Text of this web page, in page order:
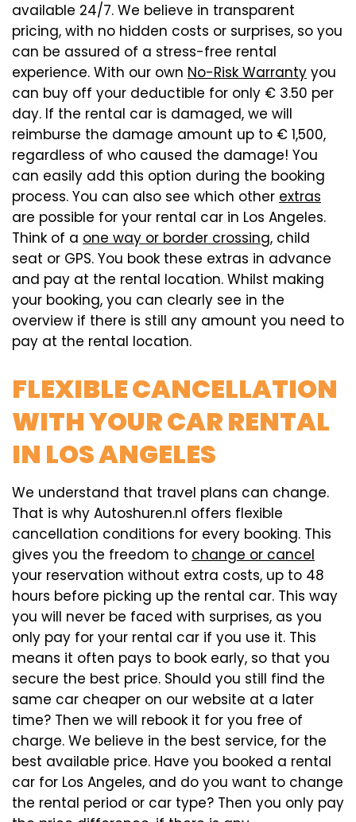
available 24/7. We believe in transparent
pricing, with no hidden costs or surprises, so you
can be assured of a stress-free rental
experience. With our own No-Risk Warranty you
can buy off your deductible for only € 3.50 per
day. If the rental car is damaged, we will
reimburse the damage amount up to € 1,500,
regardless of who caused the damage! You
can easily add this option during the booking
process. You can also see which other extras
are possible for your rental car in Los Angeles.
Think of a one way or border crossing, child
seat or GPS. You book these extras in advance
and pay at the rental location. Whilst making
your booking, you can clearly see in the
overview if there is still any amount you need to
pay at the rental location.
FLEXIBLE CANCELLATION
WITH YOUR CAR RENTAL
IN LOS ANGELES
We understand that travel plans can change.
That is why Autoshuren.nl offers flexible
cancellation conditions for every booking. This
gives you the freedom to change or cancel
your reservation without extra costs, up to 48
hours before picking up the rental car. This way
you will never be faced with surprises, as you
only pay for your rental car if you use it. This
means it often pays to book early, so that you
secure the best price. Should you still find the
same car cheaper on our website at a later
time? Then we will rebook it for you free of
charge. We believe in the best service, for the
best available price. Have you booked a rental
car for Los Angeles, and do you want to change
the rental period or car type? Then you only pay